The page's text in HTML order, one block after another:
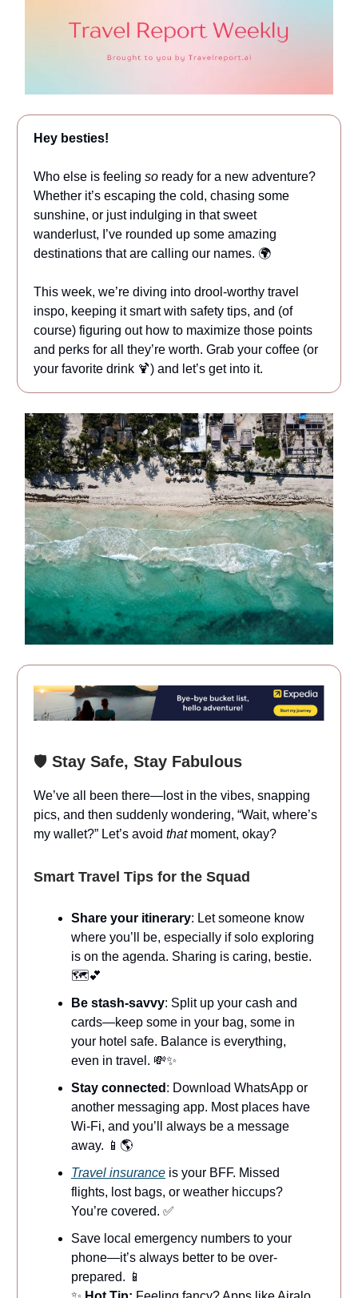
Hey besties!
Who else is feeling so ready for a new adventure?
Whether it’s escaping the cold, chasing some
sunshine, or just indulging in that sweet
wanderlust, I’ve rounded up some amazing
destinations that are calling our names. 🌍
This week, we’re diving into drool-worthy travel
inspo, keeping it smart with safety tips, and (of
course) figuring out how to maximize those points
and perks for all they’re worth. Grab your coffee (or
your favorite drink 🍹) and let’s get into it.
🛡️ Stay Safe, Stay Fabulous
We’ve all been there—lost in the vibes, snapping
pics, and then suddenly wondering, “Wait, where’s
my wallet?” Let’s avoid thatmoment, okay?
Smart Travel Tips for the Squad
Share your itinerary: Let someone know
where you’ll be, especially if solo exploring
is on the agenda. Sharing is caring, bestie.
🗺️💕
Be stash-savvy: Split up your cash and
cards—keep some in your bag, some in
your hotel safe. Balance is everything,
even in travel. 💸✨
Stay connected : Download WhatsApp or
another messaging app. Most places have
Wi-Fi, and you’ll always be a message
away. 📱🌎
Travel insurance is your BFF. Missed
flights, lost bags, or weather hiccups?
You’re covered. ✅
Save local emergency numbers to your
phone—it’s always better to be over-
prepared. 📱